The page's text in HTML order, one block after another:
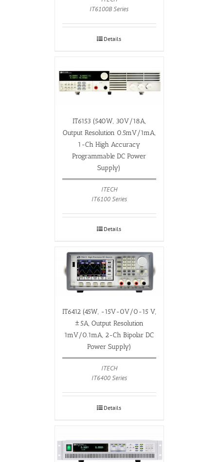
IT6100B Series
Details
IT6153 (540W, 30V/18A,
Output Resolution 0.5mV/1mA,
1-Ch High Accuracy
Programmable DC Power
Supply)
ITECH
IT6100 Series
Details
IT6412 (45W, -15V-0V/0-15 V,
±5A, Output Resolution
1mV/0.1mA, 2-Ch Bipolar DC
Power Supply)
ITECH
IT6400 Series
Details